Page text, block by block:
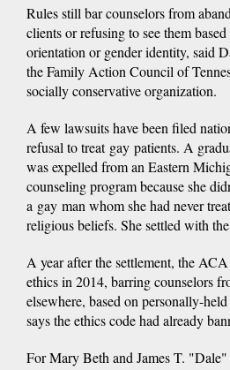
Rules still bar counselors from
clients or refusing to see them
orientation or gender identity, said
the Family Action Council of
socially conservative organization.
A few lawsuits have been filed
refusal to treat gay patients. A
was expelled from an Eastern
counseling program because she
a gay man whom she had never
religious beliefs. She settled with
A year after the settlement, the
ethics in 2014, barring counselors
elsewhere, based on personally-
says the ethics code had already
For Mary Beth and James T.